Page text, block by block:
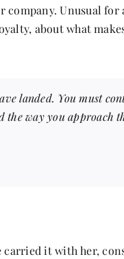
Unusual for
about what
landed. You must
the way you approach
it with her,